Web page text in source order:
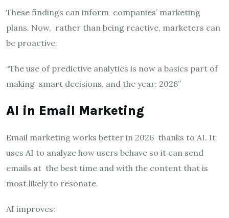
These findings can inform companies’ marketing
plans. Now, rather than being reactive, marketers can
be proactive.
“The use of predictive analytics is now a basics part of
making smart decisions, and the year: 2026”
AI in Email Marketing
Email marketing works better in 2026 thanks to AI. It
uses AI to analyze how users behave so it can send
emails at the best time and with the content that is
most likely to resonate.
AI improves: